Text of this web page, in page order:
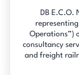
DB E.C.O.
Operations”)
consultancy
and freight